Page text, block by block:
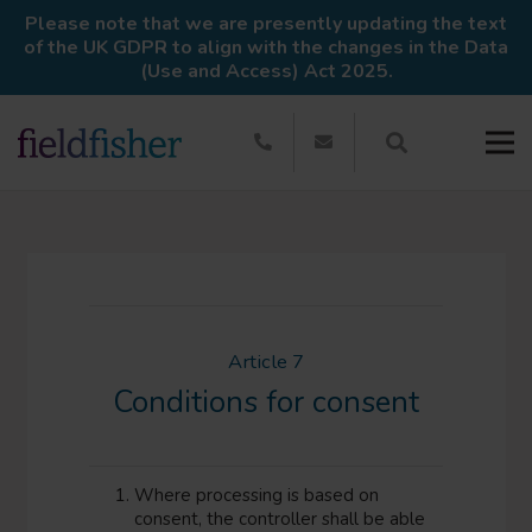
Please note that we are presently updating the text
of the UK GDPR to align with the changes in the Data
(Use and Access) Act 2025.
Article 7
Conditions for consent
Where processing is based on
consent, the controller shall be able